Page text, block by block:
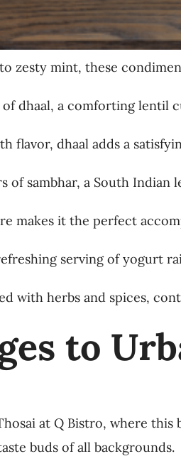
zesty mint, these
dhaal, a comforting lentil
flavor, dhaal adds a
sambhar, a South Indian
makes it the perfect
serving of yogurt
with herbs and spices,
to
at Q Bistro, where this
buds of all backgrounds.